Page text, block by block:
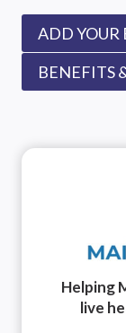
ADD YOUR
BENEFITS
Helping
live